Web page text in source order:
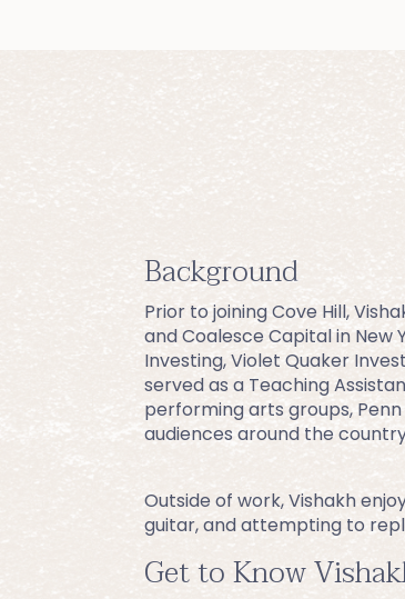
Background
Prior to joining Cove Hill,
and Coalesce Capital in New
Investing, Violet Quaker
served as a Teaching
performing arts groups,
audiences around the
Outside of work, Vishakh
guitar, and attempting to
Get to Know